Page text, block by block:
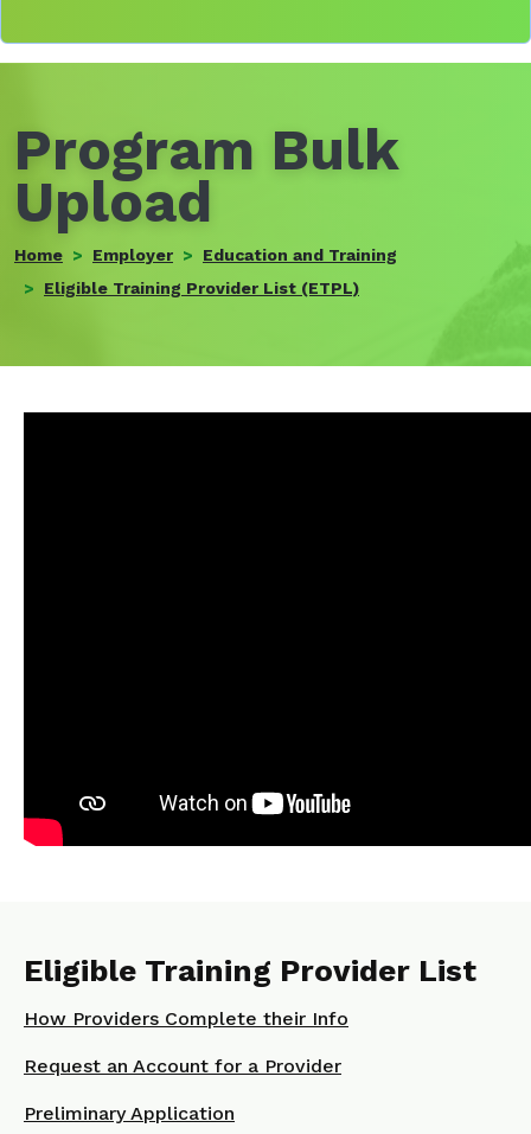
Program Bulk
Upload
Home Employer
Education and Training
Eligible Training Provider List (ETPL)
Eligible Training Provider List
How Providers Complete their Info
Request an Account for a Provider
Preliminary Application